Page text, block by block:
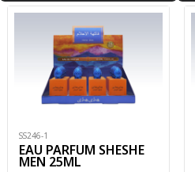
SS246-1
EAU PARFUM SHESHE
MEN 25ML